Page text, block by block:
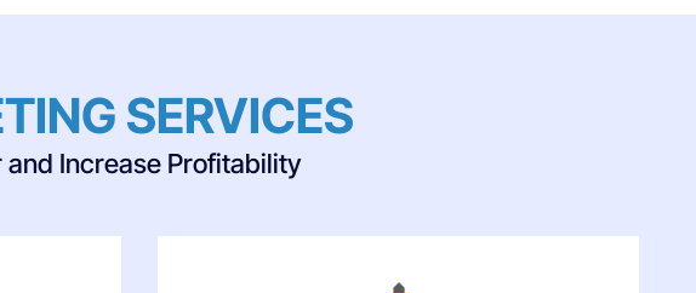
SERVICES
and Increase Profitability